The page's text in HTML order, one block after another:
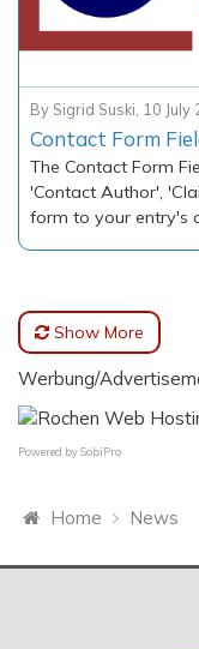
By Sigrid Suski, 10 July
Contact Form
The Contact Form
'Contact Author',
form to your entry's
Show More
Werbung/
Powered bySobiPro
Home News